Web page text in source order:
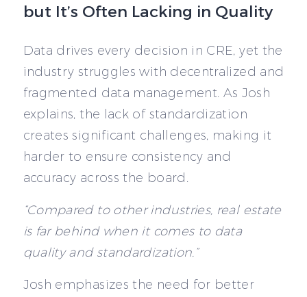
but It’s Often Lacking in Quality
Data drives every decision in CRE, yet the
industry struggles with decentralized and
fragmented data management. As Josh
explains, the lack of standardization
creates significant challenges, making it
harder to ensure consistency and
accuracy across the board.
“Compared to other industries, real estate
is far behind when it comes to data
quality and standardization.”
Josh emphasizes the need for better